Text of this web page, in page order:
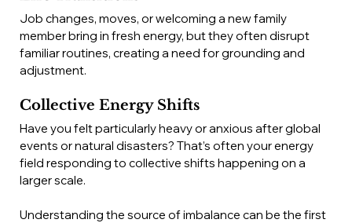
Job changes, moves, or welcoming a new family
member bring in fresh energy, but they often disrupt
familiar routines, creating a need for grounding and
adjustment.
Collective Energy Shifts
Have you felt particularly heavy or anxious after global
events or natural disasters? That’s often your energy
field responding to collective shifts happening on a
larger scale.
Understanding the source of imbalance can be the first